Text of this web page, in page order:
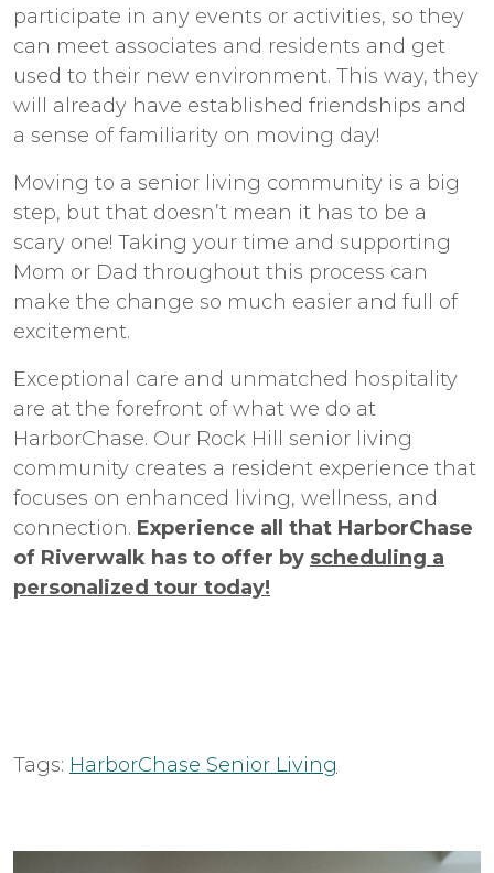
participate in any events or activities, so they
can meet associates and residents and get
used to their new environment. This way, they
will already have established friendships and
a sense of familiarity on moving day!
Moving to a senior living community is a big
step, but that doesn’t mean it has to be a
scary one! Taking your time and supporting
Mom or Dad throughout this process can
make the change so much easier and full of
excitement.
Exceptional care and unmatched hospitality
are at the forefront of what we do at
HarborChase. Our Rock Hill senior living
community creates a resident experience that
focuses on enhanced living, wellness, and
connection. Experience all that HarborChase
of Riverwalk has to offer by scheduling a
personalized tour today!
Tags: HarborChase Senior Living